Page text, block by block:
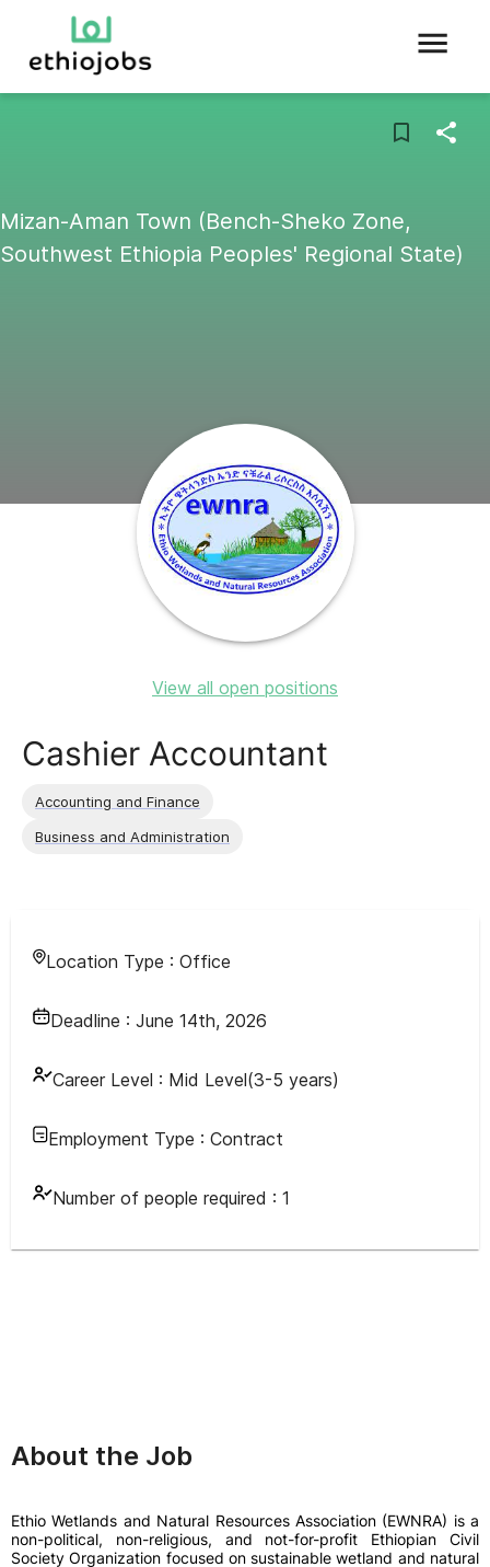
Mizan-Aman Town (Bench-Sheko Zone,
Southwest Ethiopia Peoples' Regional State)
View all open positions
Cashier Accountant
Accounting and Finance
Business and Administration
Location Type : Office
Deadline : June 14th, 2026
Career Level : Mid Level(3-5 years)
Employment Type : Contract
Number of people required : 1
About the Job
Ethio Wetlands and Natural Resources Association (EWNRA) is a
non-political, non-religious, and not-for-profit Ethiopian Civil
Society Organization focused on sustainable wetland and natural